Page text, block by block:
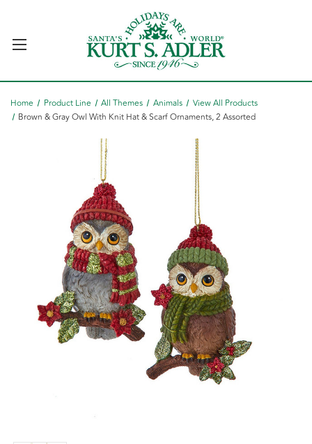
Home Product Line All Themes Animals
View All Products
Brown & Gray Owl With Knit Hat & Scarf Ornaments, 2 Assorted